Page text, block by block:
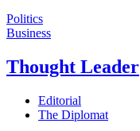
Politics
Business
Thought Leader
Editorial
The Diplomat